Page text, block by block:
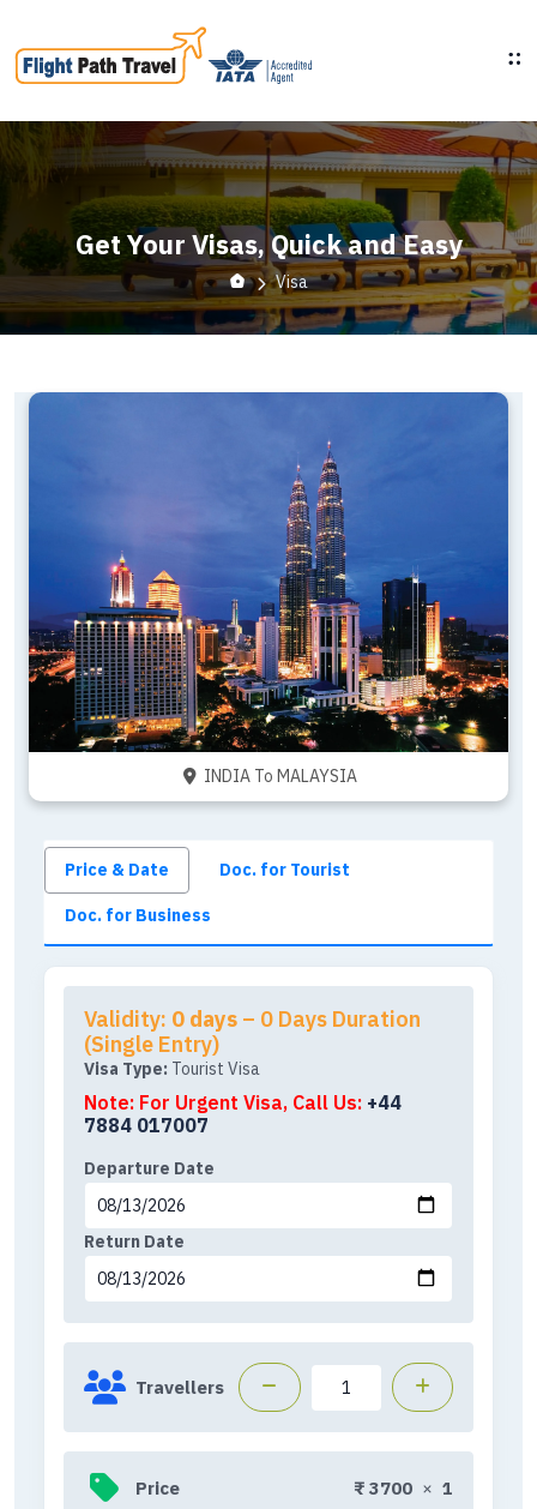
Get Your Visas, Quick and Easy
Visa
INDIA To MALAYSIA
Price & Date Doc. for Tourist
Doc. for Business
Validity: 0 days – 0 Days Duration
(Single Entry)
Visa Type: Tourist Visa
Note: For Urgent Visa, Call Us: +44
7884 017007
Departure Date
Return Date
Travellers
Price ₹ 3700 × 1